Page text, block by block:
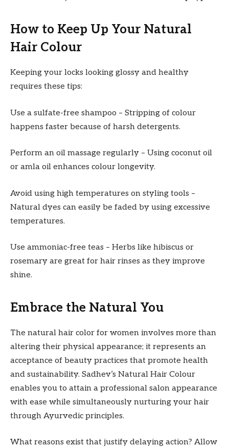
How to Keep Up Your Natural
Hair Colour
Keeping your locks looking glossy and healthy
requires these tips:
Use a sulfate-free shampoo – Stripping of colour
happens faster because of harsh detergents.
Perform an oil massage regularly – Using coconut oil
or amla oil enhances colour longevity.
Avoid using high temperatures on styling tools –
Natural dyes can easily be faded by using excessive
temperatures.
Use ammoniac-free teas – Herbs like hibiscus or
rosemary are great for hair rinses as they improve
shine.
Embrace the Natural You
The natural hair color for women involves more than
altering their physical appearance; it represents an
acceptance of beauty practices that promote health
and sustainability. Sadhev’s Natural Hair Colour
enables you to attain a professional salon appearance
with ease while simultaneously nurturing your hair
through Ayurvedic principles.
What reasons exist that justify delaying action? Allow